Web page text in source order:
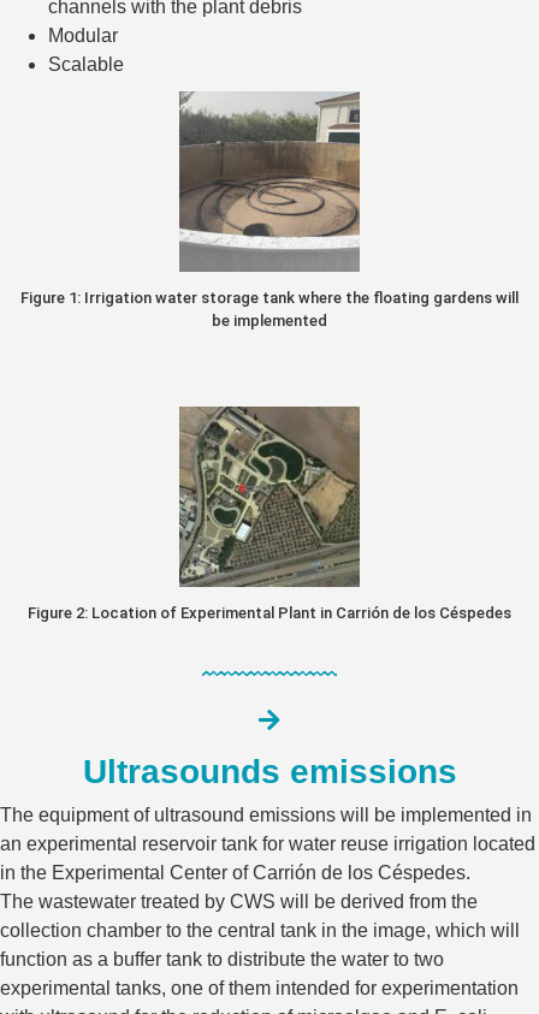
channels with the plant debris
Modular
Scalable
Figure 1: Irrigation water storage tank where the floating gardens will
be implemented
Figure 2: Location of Experimental Plant in Carrión de los Céspedes
Ultrasounds emissions
The equipment of ultrasound emissions will be implemented in
an experimental reservoir tank for water reuse irrigation located
in the Experimental Center of Carrión de los Céspedes.
The wastewater treated by CWS will be derived from the
collection chamber to the central tank in the image, which will
function as a buffer tank to distribute the water to two
experimental tanks, one of them intended for experimentation